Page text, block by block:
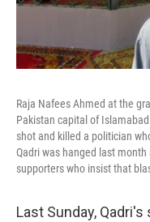
Raja Nafees Ahmed at the
Pakistan capital of
shot and killed a politician
Qadri was hanged last
supporters who insist that
Last Sunday,